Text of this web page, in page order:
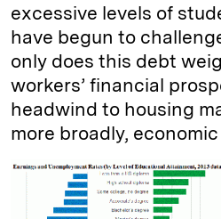
excessive levels of
have begun to
only does this debt
workers’ financial
headwind to housing
more broadly,